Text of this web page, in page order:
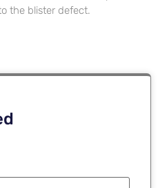
the blister defect.